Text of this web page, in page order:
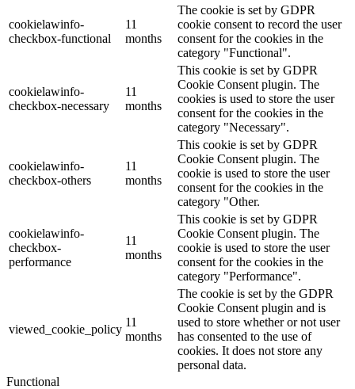
cookielawinfo-
checkbox-functional
11
months
The cookie is set by GDPR
cookie consent to record the user
consent for the cookies in the
category "Functional".
cookielawinfo-
checkbox-necessary
11
months
This cookie is set by GDPR
Cookie Consent plugin. The
cookies is used to store the user
consent for the cookies in the
category "Necessary".
cookielawinfo-
checkbox-others
11
months
This cookie is set by GDPR
Cookie Consent plugin. The
cookie is used to store the user
consent for the cookies in the
category "Other.
cookielawinfo-
checkbox-
performance
11
months
This cookie is set by GDPR
Cookie Consent plugin. The
cookie is used to store the user
consent for the cookies in the
category "Performance".
viewed_cookie_policy
11
months
The cookie is set by the GDPR
Cookie Consent plugin and is
used to store whether or not user
has consented to the use of
cookies. It does not store any
personal data.
Functional